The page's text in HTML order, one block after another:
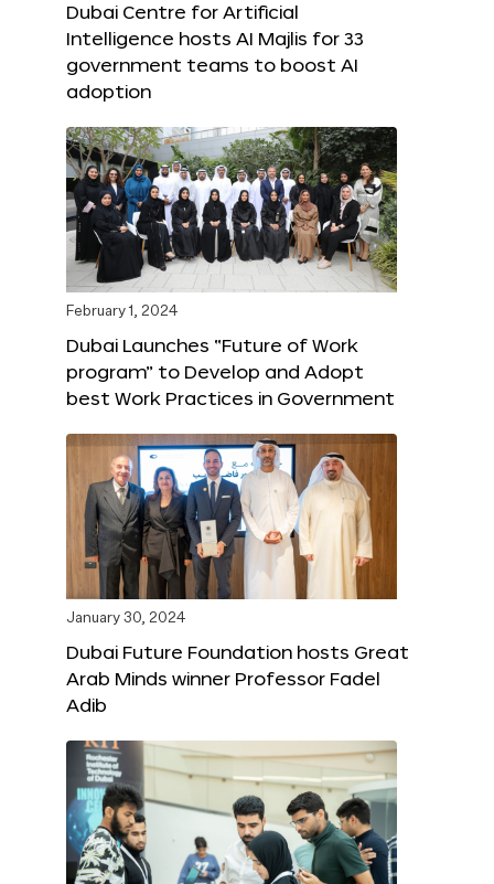
Dubai Centre for Artificial
Intelligence hosts AI Majlis for 33
government teams to boost AI
adoption
February 1, 2024
Dubai Launches “Future of Work
program” to Develop and Adopt
best Work Practices in Government
January 30, 2024
Dubai Future Foundation hosts Great
Arab Minds winner Professor Fadel
Adib